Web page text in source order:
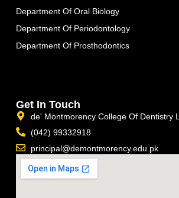
Department Of Oral Biology
Department Of Periodontology
Department Of Prosthodontics
Get In Touch
de' Montmorency College Of Dentistry
(042) 99332918
principal@demontmorency.edu.pk